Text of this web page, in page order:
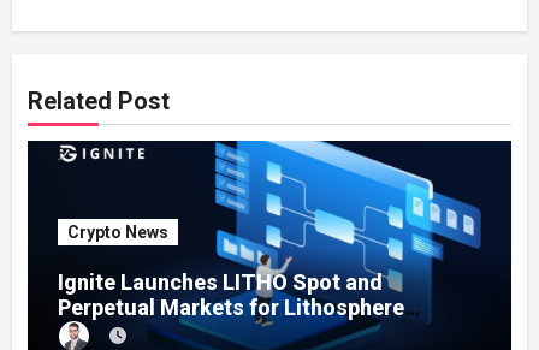
Related Post
Crypto News
Ignite Launches LITHO Spot and
Perpetual Markets for Lithosphere
Ecosystem